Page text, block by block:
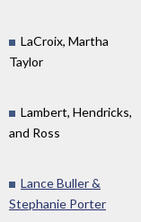
LaCroix, Martha
Taylor
Lambert, Hendricks,
and Ross
Lance Buller &
Stephanie Porter